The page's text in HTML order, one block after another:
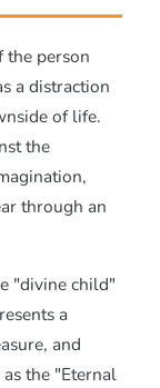
the person
a distraction
of life.
the
through an
"divine child"
a
and
the "Eternal